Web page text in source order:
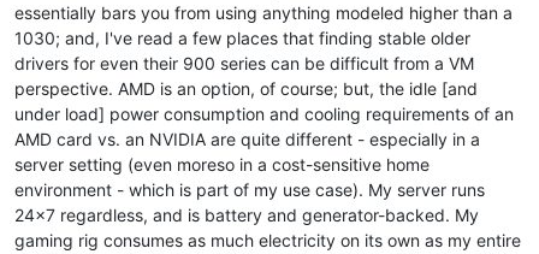
essentially bars you from using anything modeled higher than a
1030; and, I've read a few places that finding stable older
drivers for even their 900 series can be difficult from a VM
perspective. AMD is an option, of course; but, the idle [and
under load] power consumption and cooling requirements of an
AMD card vs. an NVIDIA are quite different - especially in a
server setting (even moreso in a cost-sensitive home
environment - which is part of my use case). My server runs
24x7 regardless, and is battery and generator-backed. My
gaming rig consumes as much electricity on its own as my entire